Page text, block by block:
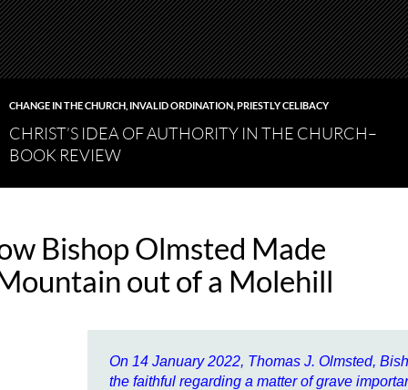
CHANGE IN THE CHURCH INVALID ORDINATION PRIESTLY CELIBACY
CHRIST’S IDEA OF AUTHORITY IN THE CHURCH–
BOOK REVIEW
Bishop Olmsted Made
out of a Molehill
On 14 January 2022, Thomas J. Olmsted,
the faithful regarding a matter of grave